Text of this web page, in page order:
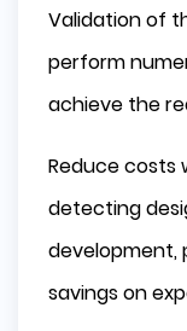
Validation of
perform
achieve the
Reduce costs
detecting
development,
savings on